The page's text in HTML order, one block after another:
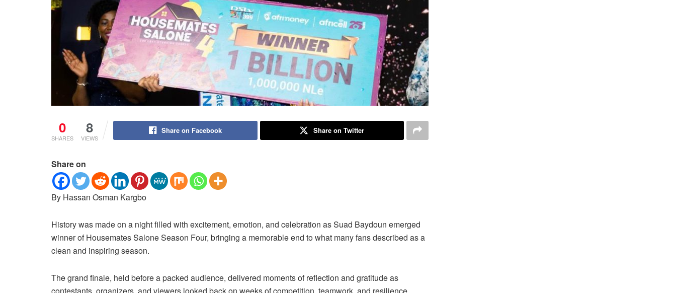
0
SHARES
8
VIEWS
Share on Facebook Share on Twitter
Share on
By Hassan Osman Kargbo
History was made on a night filled with excitement, emotion, and celebration as Suad Baydoun emerged
winner of Housemates Salone Season Four, bringing a memorable end to what many fans described as a
clean and inspiring season.
The grand finale, held before a packed audience, delivered moments of reflection and gratitude as
contestants, organizers, and viewers looked back on weeks of competition, teamwork, and resilience.